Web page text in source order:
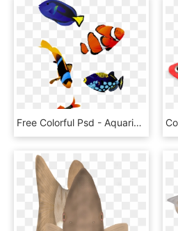
Free Colorful Psd - Aquarium Fish Png, Transparent Png